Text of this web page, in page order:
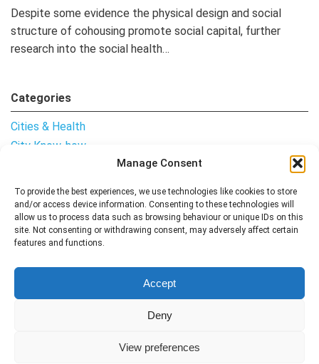
Manage Consent
To provide the best experiences, we use technologies like cookies to store
and/or access device information. Consenting to these technologies will
allow us to process data such as browsing behaviour or unique IDs on this
site. Not consenting or withdrawing consent, may adversely affect certain
features and functions.
Accept
Deny
View preferences
Despite some evidence the physical design and social
structure of cohousing promote social capital, further
research into the social health…
Categories
Cities & Health
City Know-how
Uncategorised
Follow me